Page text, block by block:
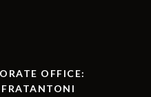
OFFICE: